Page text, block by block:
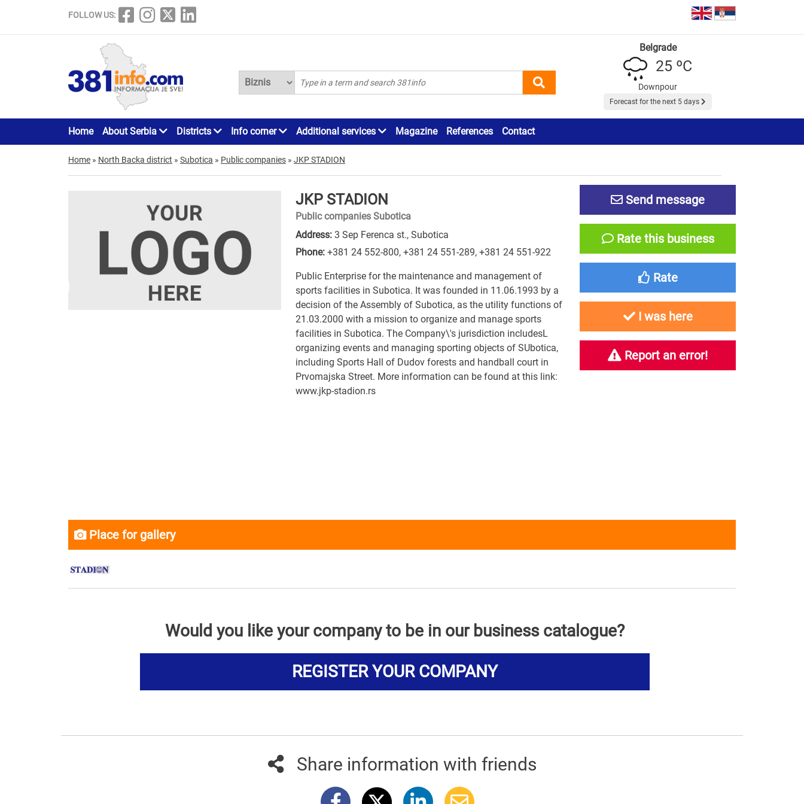
FOLLOW US:
Belgrade
25 ºC
Downpour
Forecast for the next 5 days
Home About Serbia Districts Info corner Additional services Magazine References Contact
Home » North Backa district » Subotica » Public companies » JKP STADION
JKP STADION
Public companies Subotica
Address: 3 Sep Ferenca st., Subotica
Phone: +381 24 552-800, +381 24 551-289, +381 24 551-922
Public Enterprise for the maintenance and management of
sports facilities in Subotica. It was founded in 11.06.1993 by a
decision of the Assembly of Subotica, as the utility functions of
21.03.2000 with a mission to organize and manage sports
facilities in Subotica. The Company\'s jurisdiction includesL
organizing events and managing sporting objects of SUbotica,
including Sports Hall of Dudov forests and handball court in
Prvomajska Street. More information can be found at this link:
www.jkp-stadion.rs
Send message
Rate this business
Rate
I was here
Report an error!
Place for gallery
Would you like your company to be in our business catalogue?
REGISTER YOUR COMPANY
Share information with friends